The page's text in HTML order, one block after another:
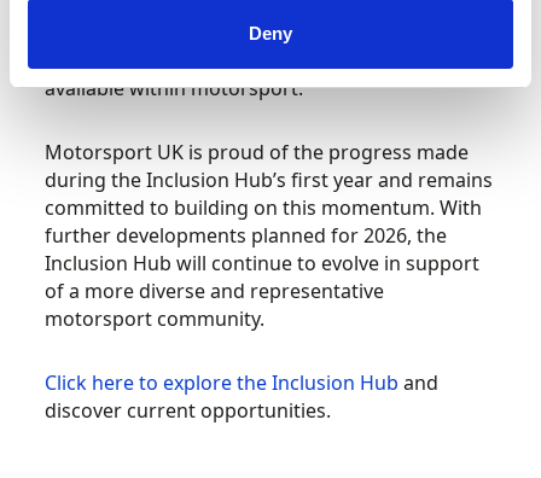
Deny
spoke directly with attendees about the wide
available within motorsport.
Motorsport UK is proud of the progress made
during the Inclusion Hub’s first year and remains
committed to building on this momentum. With
further developments planned for 2026, the
Inclusion Hub will continue to evolve in support
of a more diverse and representative
motorsport community.
Click here to explore the Inclusion Hub and
discover current opportunities.